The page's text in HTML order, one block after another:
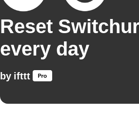
Reset
every day
by ifttt